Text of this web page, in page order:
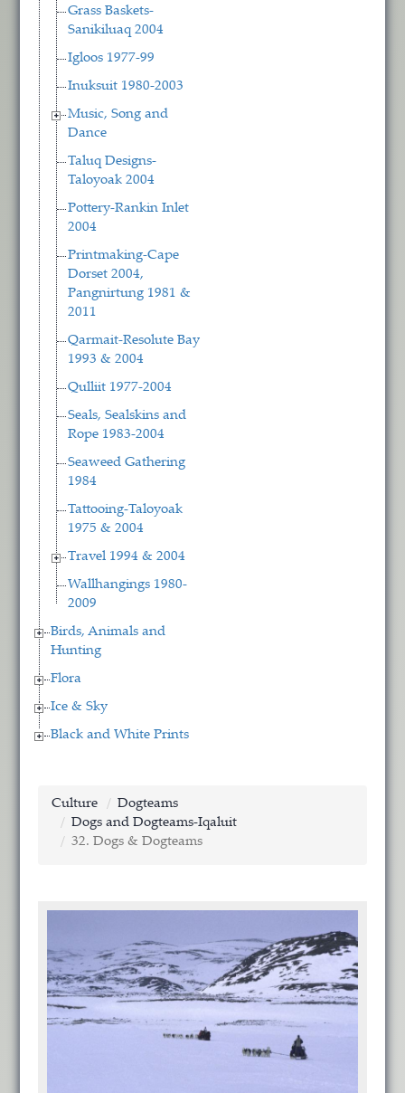
Grass Baskets-
Sanikiluaq 2004
Igloos 1977-99
Inuksuit 1980-2003
Music, Song and
Dance
Taluq Designs-
Taloyoak 2004
Pottery-Rankin Inlet
2004
Printmaking-Cape
Dorset 2004,
Pangnirtung 1981 &
2011
Qarmait-Resolute Bay
1993 & 2004
Qulliit 1977-2004
Seals, Sealskins and
Rope 1983-2004
Seaweed Gathering
1984
Tattooing-Taloyoak
1975 & 2004
Travel 1994 & 2004
Wallhangings 1980-
2009
Birds, Animals and
Hunting
Flora
Ice & Sky
Black and White Prints
Culture
Dogteams
Dogs and Dogteams-Iqaluit
32. Dogs & Dogteams